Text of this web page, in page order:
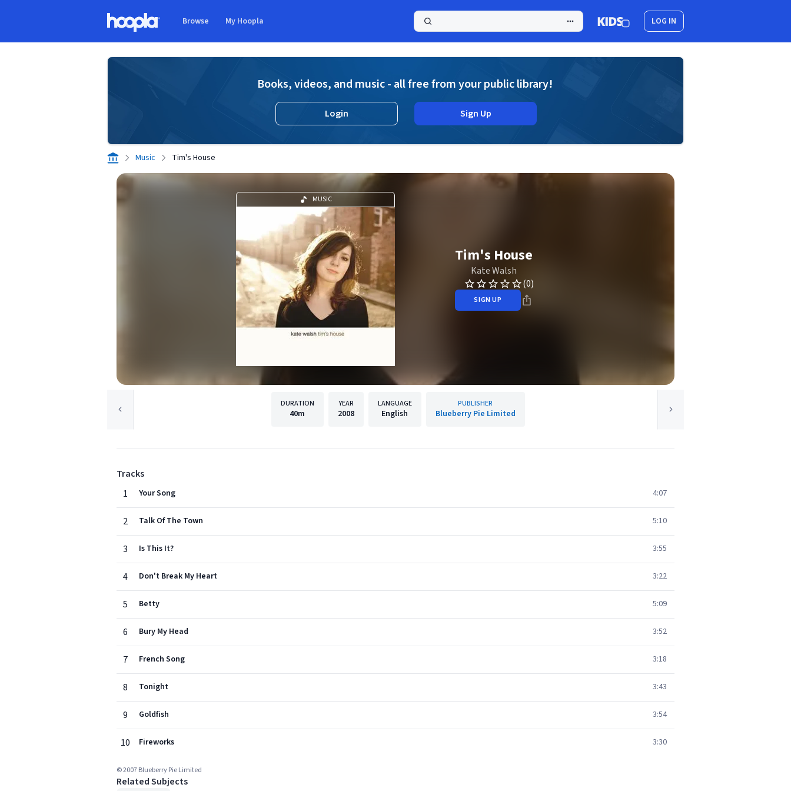
Browse My Hoopla LOG IN
Books, videos, and music - all free from your public library!
Login Sign Up
Music Tim's House
MUSIC
Tim's House
Kate Walsh
(0)
SIGN UP
DURATION
40m
YEAR
2008
LANGUAGE
English
PUBLISHER
Blueberry Pie Limited
Tracks
1
Your Song 4:07
2 Talk Of The Town 5:10
3 Is This It? 3:55
4 Don't Break My Heart 3:22
5 Betty 5:09
6 Bury My Head 3:52
7 French Song 3:18
8 Tonight 3:43
9 Goldfish 3:54
10 Fireworks 3:30
© 2007 Blueberry Pie Limited
Related Subjects